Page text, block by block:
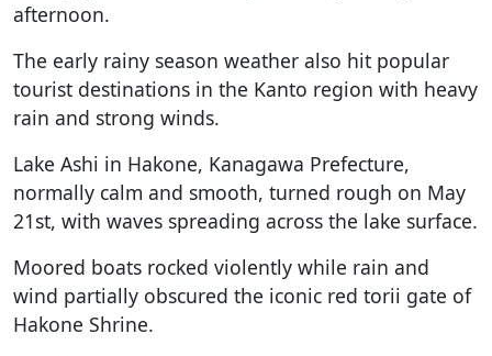
afternoon.
The early rainy season weather also hit popular
tourist destinations in the Kanto region with heavy
rain and strong winds.
Lake Ashi in Hakone, Kanagawa Prefecture,
normally calm and smooth, turned rough on May
21st, with waves spreading across the lake surface.
Moored boats rocked violently while rain and
wind partially obscured the iconic red torii gate of
Hakone Shrine.